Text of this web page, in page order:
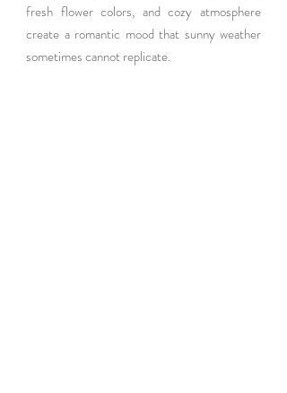
fresh flower colors, and cozy atmosphere
create a romantic mood that sunny weather
sometimes cannot replicate.